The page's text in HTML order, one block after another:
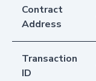
Contract
Address
Transaction
ID